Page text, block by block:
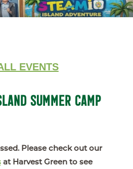
EVENTS
SUMMER CAMP
Please check out our
at Harvest Green to see